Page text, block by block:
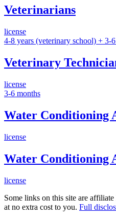
Veterinarians
license
4-8 years (veterinary school) + 3-
Veterinary
license
3-6 months
Water Conditioning
license
Water Conditioning
license
Some links on this site are
at no extra cost to you. Full